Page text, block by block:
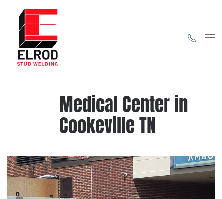
Skip to main content
Medical Center in
Cookeville TN